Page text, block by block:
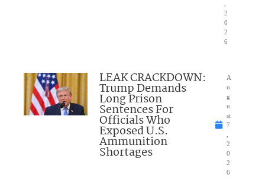
2
0
2
6
LEAK CRACKDOWN:
Trump Demands
Long Prison
Sentences For
Officials Who
Exposed U.S.
Ammunition
Shortages
A
u
g
u
st
7
2
0
2
6